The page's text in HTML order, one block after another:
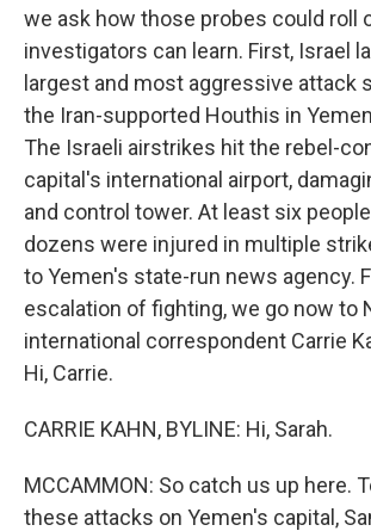
we ask how those probes could roll
investigators can learn. First, Israel
largest and most aggressive attack
the Iran-supported Houthis in
The Israeli airstrikes hit the rebel-
capital's international airport,
and control tower. At least six
dozens were injured in multiple
to Yemen's state-run news agency.
escalation of fighting, we go now to
international correspondent Carrie
Hi, Carrie.
CARRIE KAHN, BYLINE: Hi, Sarah.
MCCAMMON: So catch us up here.
these attacks on Yemen's capital,